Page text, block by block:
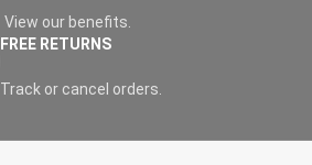
View our benefits.
FREE RETURNS
Track or cancel orders.